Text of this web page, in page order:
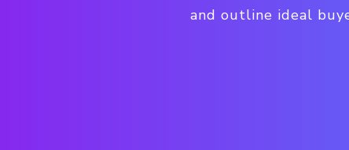
and outline ideal